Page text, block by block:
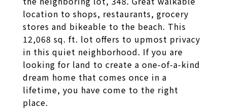
location to shops, restaurants, grocery
stores and bikeable to the beach. This
12,068 sq. ft. lot offers to upmost privacy
in this quiet neighborhood. If you are
looking for land to create a one-of-a-kind
dream home that comes once in a
lifetime, you have come to the right
place.